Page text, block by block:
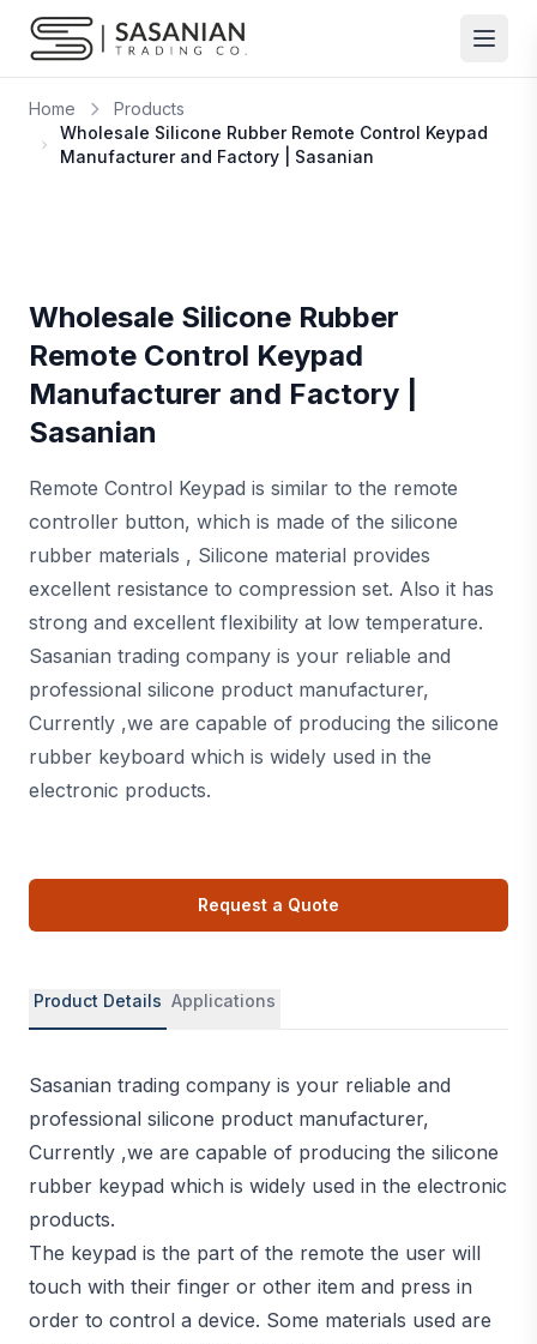
Skip to content
Home
Products
Wholesale Silicone Rubber Remote Control Keypad
Manufacturer and Factory | Sasanian
Wholesale Silicone Rubber
Remote Control Keypad
Manufacturer and Factory |
Sasanian
Remote Control Keypad is similar to the remote
controller button, which is made of the silicone
rubber materials , Silicone material provides
excellent resistance to compression set. Also it has
strong and excellent flexibility at low temperature.
Sasanian trading company is your reliable and
professional silicone product manufacturer,
Currently ,we are capable of producing the silicone
rubber keyboard which is widely used in the
electronic products.
Request a Quote
Product Details Applications
Sasanian trading company is your reliable and
professional silicone product manufacturer,
Currently ,we are capable of producing the silicone
rubber keypad which is widely used in the electronic
products.
The keypad is the part of the remote the user will
touch with their finger or other item and press in
order to control a device. Some materials used are